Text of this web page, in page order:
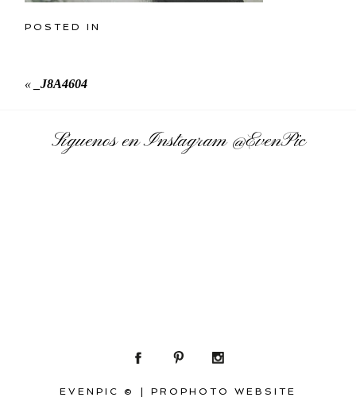
POSTED IN
« _J8A4604
Síguenos en Instagram@EvenPic
EVENPIC © PROPHOTO WEBSITE